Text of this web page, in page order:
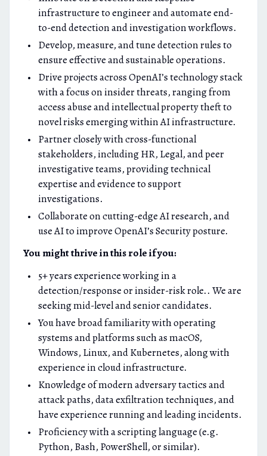
infrastructure to engineer and automate end-
to-end detection and investigation workflows.
Develop, measure, and tune detection rules to
ensure effective and sustainable operations.
Drive projects across OpenAI’s technology stack
with a focus on insider threats, ranging from
access abuse and intellectual property theft to
novel risks emerging within AI infrastructure.
Partner closely with cross-functional
stakeholders, including HR, Legal, and peer
investigative teams, providing technical
expertise and evidence to support
investigations.
Collaborate on cutting-edge AI research, and
use AI to improve OpenAI’s Security posture.
You might thrive in this role if you:
5+ years experience working in a
detection/response or insider-risk role.. We are
seeking mid-level and senior candidates.
You have broad familiarity with operating
systems and platforms such as macOS,
Windows, Linux, and Kubernetes, along with
experience in cloud infrastructure.
Knowledge of modern adversary tactics and
attack paths, data exfiltration techniques, and
have experience running and leading incidents.
Proficiency with a scripting language (e.g.
Python, Bash, PowerShell, or similar).